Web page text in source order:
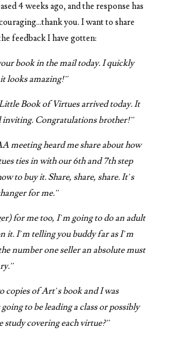
4 weeks ago, and the response has
you. I want to share
feedback I have gotten:
book in the mail today. I quickly
looks amazing!”
Book of Virtues arrived today. It
inviting. Congratulations brother!”
meeting heard me share about how
ties in with our 6th and 7th step
to buy it. Share, share, share. It’s
for me.”
for me too, I’m going to do an adult
it. I’m telling you buddy far as I’m
number one seller an absolute must
copies of Art’s book and I was
to be leading a class or possibly
study covering each virtue?”